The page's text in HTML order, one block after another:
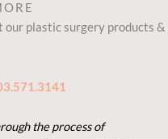
our plastic surgery products &
the process of